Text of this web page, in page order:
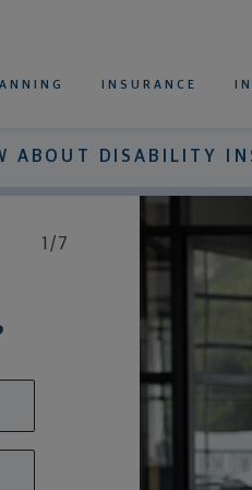
INSURANCE
ABOUT DISABILITY
1/7